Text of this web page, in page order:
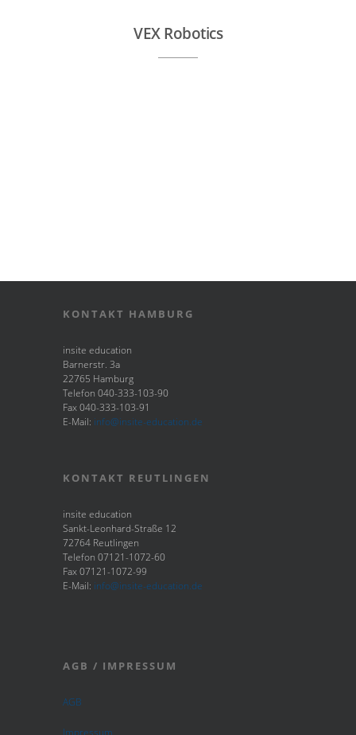
VEX Robotics
KONTAKT HAMBURG
insite education
Barnerstr. 3a
22765 Hamburg
Telefon 040-333-103-90
Fax 040-333-103-91
E-Mail: info@insite-education.de
KONTAKT REUTLINGEN
insite education
Sankt-Leonhard-Straße 12
72764 Reutlingen
Telefon 07121-1072-60
Fax 07121-1072-99
E-Mail: info@insite-education.de
AGB / IMPRESSUM
AGB